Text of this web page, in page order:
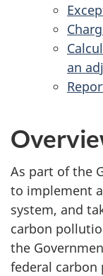
an
As part of the
to implement
system, and
carbon
the
federal